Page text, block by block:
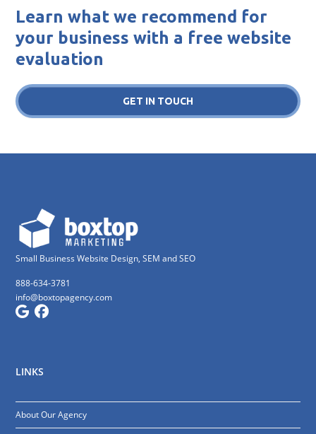
Learn what we recommend for
your business with a free website
evaluation
GET IN TOUCH
Small Business Website Design, SEM and SEO
888-634-3781
info@boxtopagency.com
LINKS
About Our Agency